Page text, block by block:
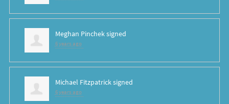
Meghan Pincheksigned
6 years ago
Michael Fitzpatricksigned
6 years ago